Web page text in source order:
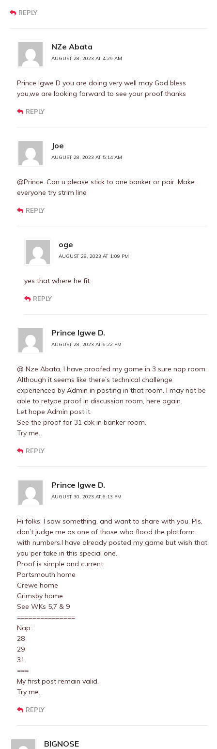
REPLY
NZe Abata
AUGUST 28, 2023 AT 4:29 AM
Prince lgwe D you are doing very well may God bless
you,we are looking forward to see your proof thanks
REPLY
Joe
AUGUST 28, 2023 AT 5:14 AM
@Prince. Can u please stick to one banker or pair. Make
everyone try strim line
REPLY
oge
AUGUST 28, 2023 AT 1:09 PM
yes that where he fit
REPLY
Prince Igwe D.
AUGUST 28, 2023 AT 6:22 PM
@ Nze Abata, I have proofed my game in 3 sure nap room.
Although it seems like there’s technical challenge
experienced by Admin in posting in that room. I may not be
able to retype proof in discussion room, here again.
Let hope Admin post it.
See the proof for 31 cbk in banker room.
Try me.
REPLY
Prince Igwe D.
AUGUST 30, 2023 AT 6:13 PM
Hi folks, I saw something, and want to share with you. Pls,
don’t judge me as one of those who flood the platform
with numbers.I have already posted my game but wish that
you per take in this special one.
Proof is simple and current:
Portsmouth home
Crewe home
Grimsby home
See WKs 5,7 & 9
===============
Nap:
28
29
31
===
My first post remain valid.
Try me.
REPLY
BIGNOSE